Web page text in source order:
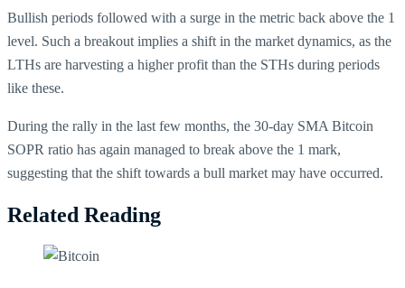
Bullish periods followed with a surge in the metric back above the 1
level. Such a breakout implies a shift in the market dynamics, as the
LTHs are harvesting a higher profit than the STHs during periods
like these.
During the rally in the last few months, the 30-day SMA Bitcoin
SOPR ratio has again managed to break above the 1 mark,
suggesting that the shift towards a bull market may have occurred.
Related Reading